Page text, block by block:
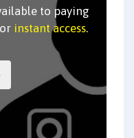
to paying
instant access.